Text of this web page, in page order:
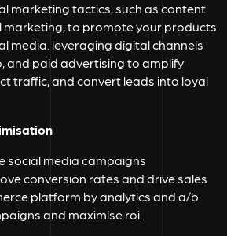
marketing tactics, such as content
marketing, to promote your products
media. leveraging digital channels
and paid advertising to amplify
traffic, and convert leads into loyal
social media campaigns
conversion rates and drive sales
platform by analytics and a/b
and maximise roi.